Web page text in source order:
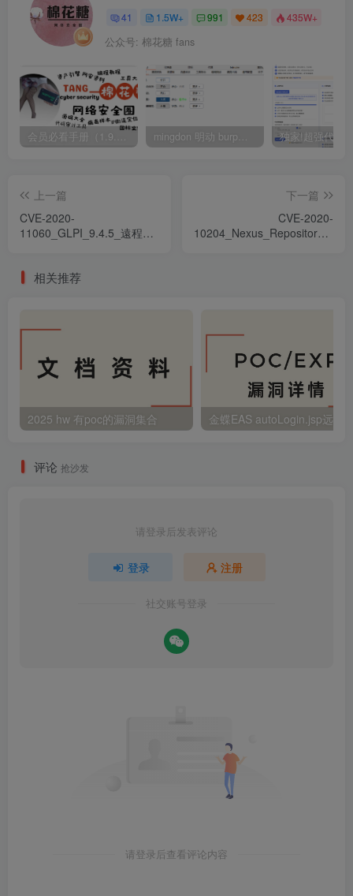
41 1.5W+ 991 423 435W+
公众号: 棉花糖 fans
会员必看手册（1.9.0版本 26.4.5更新） mingdon 明动 burp插件0.2.6版本 本地时间校验去除版
上一篇
CVE-2020-
11060_GLPI_9.4.5_遠程代
下一篇
CVE-2020-
相关推荐
2025 hw 有poc的漏洞集合
评论 抢沙发
请登录后发表评论
登录 注册
社交账号登录
请登录后查看评论内容